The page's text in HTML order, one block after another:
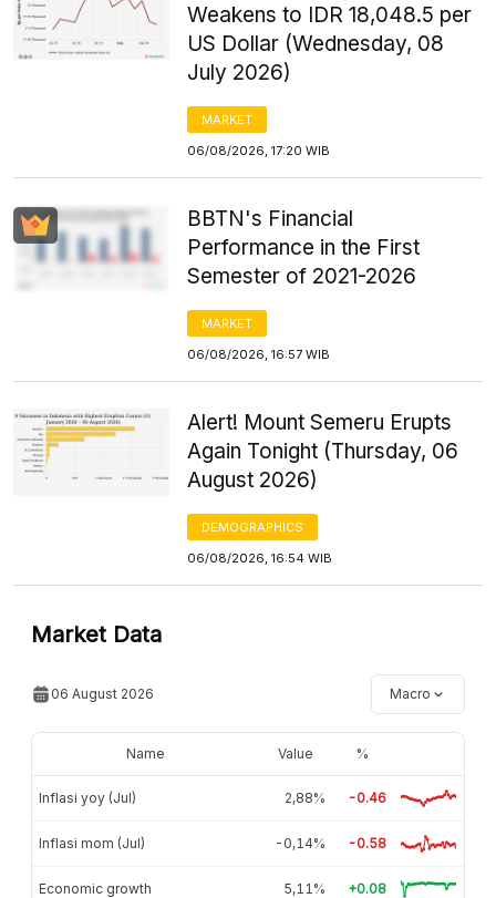
Weakens to IDR 18,048.5 per
US Dollar (Wednesday, 08
July 2026)
MARKET
06/08/2026, 17:20 WIB
BBTN's Financial
Performance in the First
Semester of 2021-2026
MARKET
06/08/2026, 16:57 WIB
Alert! Mount Semeru Erupts
Again Tonight (Thursday, 06
August 2026)
DEMOGRAPHICS
06/08/2026, 16:54 WIB
Market Data
06 August 2026 Macro
Name Value %
Inflasi yoy (Jul) 2,88% -0.46
Inflasi mom (Jul) -0,14% -0.58
Economic growth 5,11% +0.08